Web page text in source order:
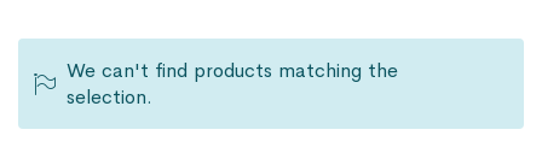
We can't find products matching the
selection.